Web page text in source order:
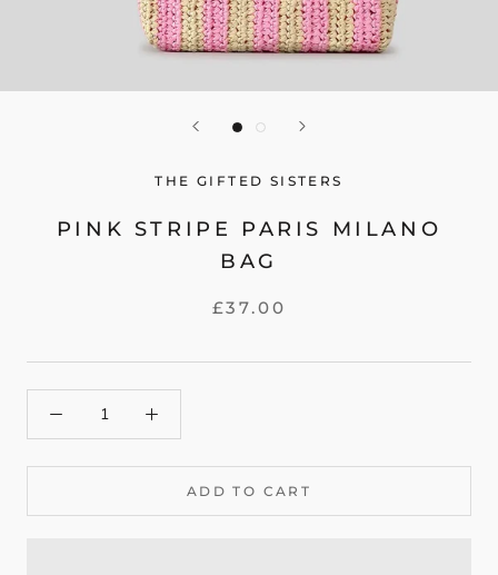
THE GIFTED SISTERS
PINK STRIPE PARIS MILANO
BAG
£37.00
ADD TO CART